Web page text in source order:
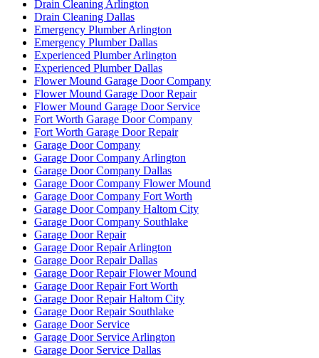
Drain Cleaning Arlington
Drain Cleaning Dallas
Emergency Plumber Arlington
Emergency Plumber Dallas
Experienced Plumber Arlington
Experienced Plumber Dallas
Flower Mound Garage Door Company
Flower Mound Garage Door Repair
Flower Mound Garage Door Service
Fort Worth Garage Door Company
Fort Worth Garage Door Repair
Garage Door Company
Garage Door Company Arlington
Garage Door Company Dallas
Garage Door Company Flower Mound
Garage Door Company Fort Worth
Garage Door Company Haltom City
Garage Door Company Southlake
Garage Door Repair
Garage Door Repair Arlington
Garage Door Repair Dallas
Garage Door Repair Flower Mound
Garage Door Repair Fort Worth
Garage Door Repair Haltom City
Garage Door Repair Southlake
Garage Door Service
Garage Door Service Arlington
Garage Door Service Dallas